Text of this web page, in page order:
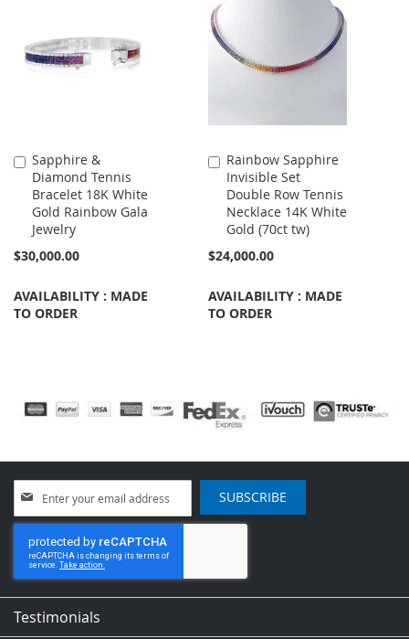
Sapphire &
Diamond Tennis
Bracelet 18K White
Gold Rainbow Gala
Jewelry
$30,000.00
AVAILABILITY : MADE
TO ORDER
Add
to
Cart
Rainbow Sapphire
Invisible Set
Double Row Tennis
Necklace 14K White
Gold (70ct tw)
$24,000.00
AVAILABILITY : MADE
TO ORDER
Add
to
Cart
Up
for
Our
Newsletter:
SUBSCRIBE
Testimonials